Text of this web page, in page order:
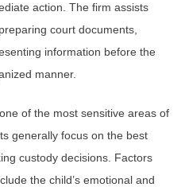
action. The firm assists
court documents,
information before the
manner.
of the most sensitive areas of
generally focus on the best
custody decisions. Factors
the child’s emotional and